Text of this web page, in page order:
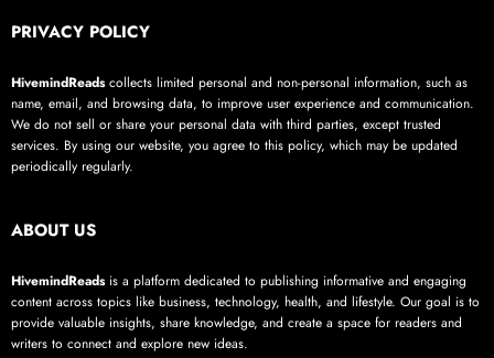
PRIVACY POLICY
HivemindReadscollects limited personal and non-personal information, such as
name, email, and browsing data, to improve user experience and communication.
We do not sell or share your personal data with third parties, except trusted
services. By using our website, you agree to this policy, which may be updated
periodically regularly.
ABOUT US
HivemindReadsis a platform dedicated to publishing informative and engaging
content across topics like business, technology, health, and lifestyle. Our goal is to
provide valuable insights, share knowledge, and create a space for readers and
writers to connect and explore new ideas.